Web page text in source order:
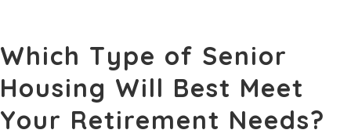
Which Type of Senior
Housing Will Best Meet
Your Retirement Needs?